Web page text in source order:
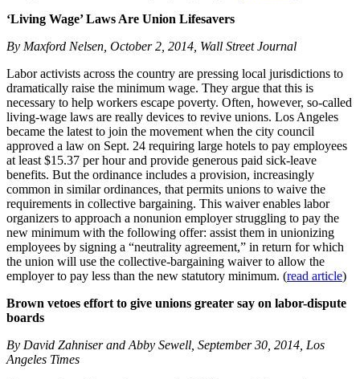
‘Living Wage’ Laws Are Union Lifesavers
By Maxford Nelsen, October 2, 2014, Wall Street Journal
Labor activists across the country are pressing local jurisdictions to
dramatically raise the minimum wage. They argue that this is
necessary to help workers escape poverty. Often, however, so-called
living-wage laws are really devices to revive unions. Los Angeles
became the latest to join the movement when the city council
approved a law on Sept. 24 requiring large hotels to pay employees
at least $15.37 per hour and provide generous paid sick-leave
benefits. But the ordinance includes a provision, increasingly
common in similar ordinances, that permits unions to waive the
requirements in collective bargaining. This waiver enables labor
organizers to approach a nonunion employer struggling to pay the
new minimum with the following offer: assist them in unionizing
employees by signing a “neutrality agreement,” in return for which
the union will use the collective-bargaining waiver to allow the
employer to pay less than the new statutory minimum. (read article)
Brown vetoes effort to give unions greater say on labor-dispute
boards
By David Zahniser and Abby Sewell, September 30, 2014, Los
Angeles Times